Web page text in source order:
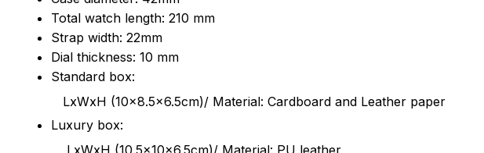
Total watch length: 210 mm
Strap width: 22mm
Dial thickness: 10 mm
Standard box:
LxWxH (10x8.5x6.5cm)/ Material: Cardboard and Leather paper
Luxury box:
LxWxH (10.5x10x6.5cm)/ Material: PU leather